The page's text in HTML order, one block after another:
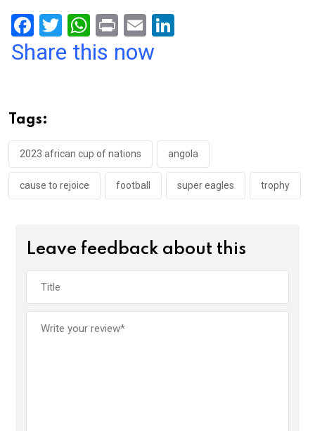
F
a
o
o
k
T
wi
W
h
p
p
Pr
in
E
m
Share this now
Tags:
2023 african cup of nations angola
cause to rejoice football super eagles trophy
Leave feedback about this